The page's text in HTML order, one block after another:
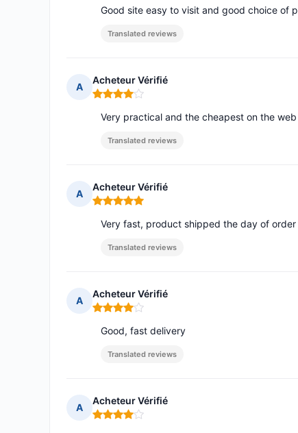
Good site easy to visit and good choice of
Translated reviews
A
Acheteur Vérifié
Rating: 4 out of 5
Very practical and the cheapest on the web
Translated reviews
A
Acheteur Vérifié
Rating: 5 out of 5
Very fast, product shipped the day of
Translated reviews
A
Acheteur Vérifié
Rating: 4 out of 5
Good, fast delivery
Translated reviews
A
Acheteur Vérifié
Rating: 4 out of 5